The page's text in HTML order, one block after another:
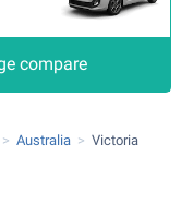
compare
Australia Victoria